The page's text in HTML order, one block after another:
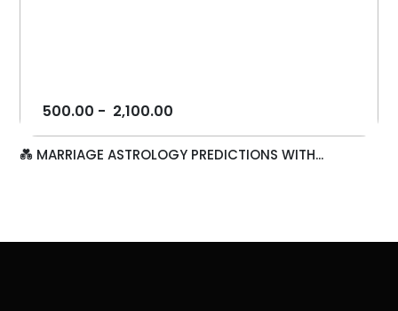
500.00 - 2,100.00
💑 MARRIAGE ASTROLOGY PREDICTIONS WITH...